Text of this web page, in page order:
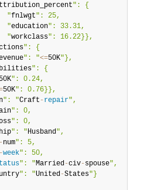
": {             |
"fnlwgt": 25,                    |
"education": 33.31,              |
"workclass": 16.22}},            |
": {                         |
": "<=50K"},                 |
": {                       |
50K": 0.24,                        |
50K": 0.76}},                     |
": "Craft -repair",                |
": 0,                           |
": 0,                           |
": "Husband",                   |
-num": 5,                          |
-week": 50,                        |
": "Married-civ-spouse",      |
": "United-States"}           |
|